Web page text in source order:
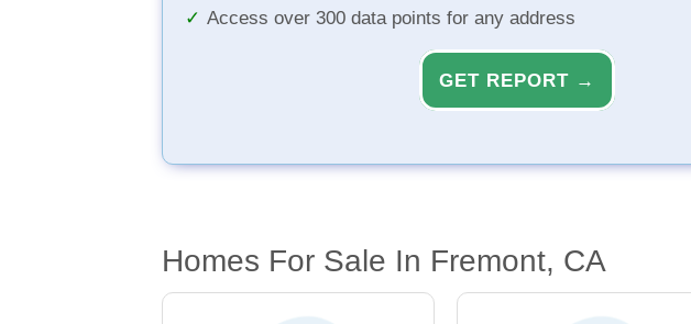
Access over 300 data points for any address
GET REPORT →
Homes For Sale In Fremont, CA